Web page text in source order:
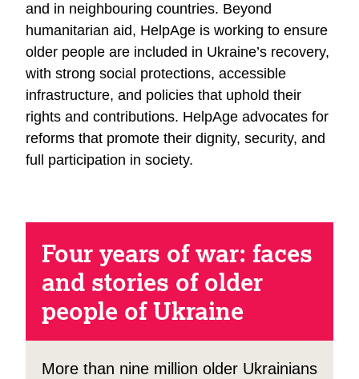
and in neighbouring countries. Beyond
humanitarian aid, HelpAge is working to ensure
older people are included in Ukraine’s recovery,
with strong social protections, accessible
infrastructure, and policies that uphold their
rights and contributions. HelpAge advocates for
reforms that promote their dignity, security, and
full participation in society.
Four years of war: faces
and stories of older
people of Ukraine
More than nine million older Ukrainians